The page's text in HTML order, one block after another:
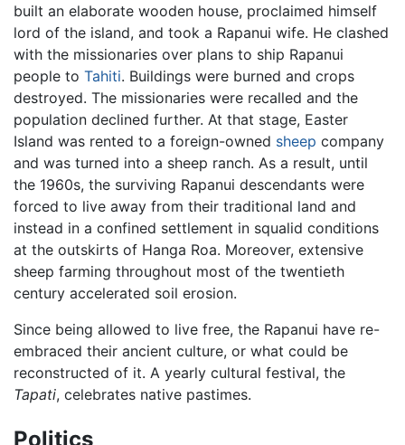
built an elaborate wooden house, proclaimed himself
lord of the island, and took a Rapanui wife. He clashed
with the missionaries over plans to ship Rapanui
people to Tahiti. Buildings were burned and crops
destroyed. The missionaries were recalled and the
population declined further. At that stage, Easter
Island was rented to a foreign-owned sheep company
and was turned into a sheep ranch. As a result, until
the 1960s, the surviving Rapanui descendants were
forced to live away from their traditional land and
instead in a confined settlement in squalid conditions
at the outskirts of Hanga Roa. Moreover, extensive
sheep farming throughout most of the twentieth
century accelerated soil erosion.
Since being allowed to live free, the Rapanui have re-
embraced their ancient culture, or what could be
reconstructed of it. A yearly cultural festival, the
Tapati, celebrates native pastimes.
Politics